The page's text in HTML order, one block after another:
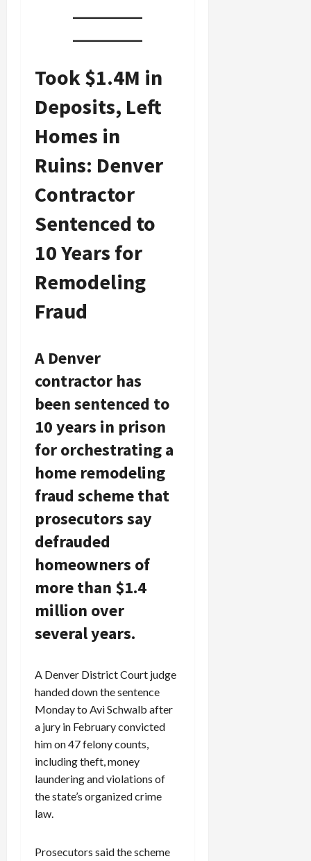
Took $1.4M in
Deposits, Left
Homes in
Ruins: Denver
Contractor
Sentenced to
10 Years for
Remodeling
Fraud
A Denver
contractor has
been sentenced to
10 years in prison
for orchestrating a
home remodeling
fraud scheme that
prosecutors say
defrauded
homeowners of
more than $1.4
million over
several years.
A Denver District Court judge
handed down the sentence
Monday to Avi Schwalb after
a jury in February convicted
him on 47 felony counts,
including theft, money
laundering and violations of
the state’s organized crime
law.
Prosecutors said the scheme